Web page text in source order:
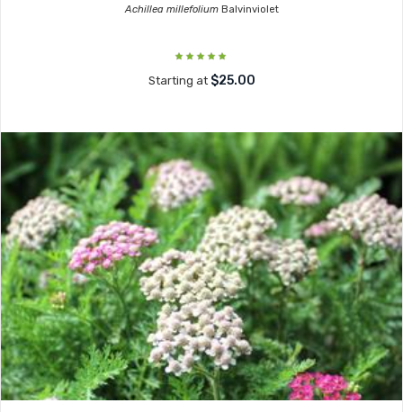
Achillea millefoliumBalvinviolet
Starting at $25.00